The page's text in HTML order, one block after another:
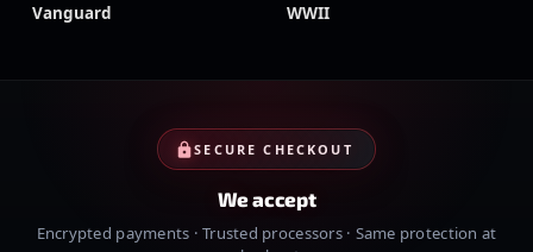
Vanguard WWII
SECURE CHECKOUT
We accept
Encrypted payments · Trusted processors · Same protection at